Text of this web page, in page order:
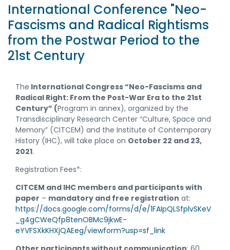
International Conference "Neo-
Fascisms and Radical Rightisms
from the Postwar Period to the
21st Century
The International Congress “Neo-Fascisms and
Radical Right: From the Post-War Era to the 21st
Century” (Program in annex), organized by the
Transdisciplinary Research Center “Culture, Space and
Memory” (CITCEM) and the Institute of Contemporary
History (IHC), will take place on October 22 and 23,
2021.
Registration Fees*:
CITCEM and IHC members and participants with
paper – mandatory and free registration at:
https://docs.google.com/forms/d/e/1FAIpQLSfplvSKeV
_g4gCWeQfp8tenOBMc9jkwE-
eYVFSXkKHXjQAEeg/viewform?usp=sf_link